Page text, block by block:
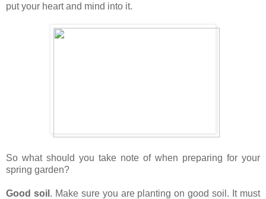
put your heart and mind into it.
So what should you take note of when preparing for your
spring garden?
Good soil . Make sure you are planting on good soil. It must